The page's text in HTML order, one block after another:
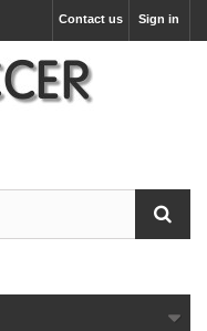
Sign in
Contact us